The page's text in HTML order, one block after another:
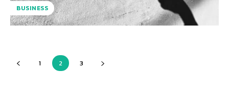
BUSINESS
1 2 3